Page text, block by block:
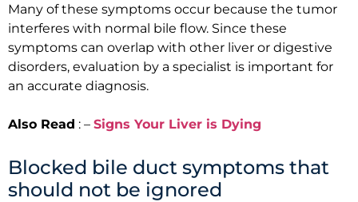
Many of these symptoms occur because the tumor
interferes with normal bile flow. Since these
symptoms can overlap with other liver or digestive
disorders, evaluation by a specialist is important for
an accurate diagnosis.
Also Read : – Signs Your Liver is Dying
Blocked bile duct symptoms that
should not be ignored